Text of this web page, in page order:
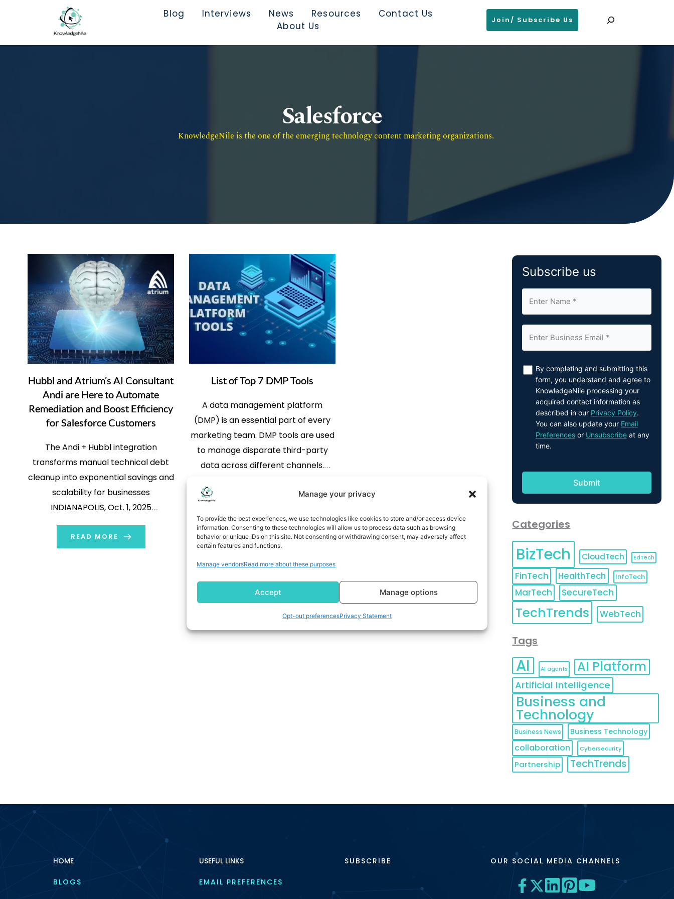
Manage your privacy
To provide the best experiences, we use technologies like cookies to store and/or access device
information. Consenting to these technologies will allow us to process data such as browsing
behavior or unique IDs on this site. Not consenting or withdrawing consent, may adversely affect
certain features and functions.
Manage vendorsRead more about these purposes
Accept Manage options
Opt-out preferencesPrivacy Statement
Blog Interviews News Resources
Contact Us
About Us
Join/ Subscribe Us
Salesforce
KnowledgeNile is the one of the emerging technology content marketing organizations.
Hubbl and Atrium’s AI Consultant
Andi are Here to Automate
Remediation and Boost Efficiency
for Salesforce Customers
The Andi + Hubbl integration
transforms manual technical debt
cleanup into exponential savings and
scalability for businesses
INDIANAPOLIS, Oct. 1, 2025
/PRNewswire/ -- Atrium, an AI-
native consultancy unique in the
READ MORE
List of Top 7 DMP Tools
A data management platform
(DMP) is an essential part of every
marketing team. DMP tools are used
to manage disparate third-party
data across different channels.
between the first-party data and
compliance laws getting stringent, it
is becoming imperative to have a
Subscribe us
By completing and submitting this
form, you understand and agree to
KnowledgeNile processing your
acquired contact information as
described in our Privacy Policy.
You can also update your Email
Preferencesor Unsubscribeat any
time.
Categories
BizTech CloudTech EdTech
FinTech HealthTech InfoTech
MarTech SecureTech
TechTrends WebTech
Tags
AI AI agents AI Platform
Artificial Intelligence
Business and
Technology
Business News Business Technology
collaboration Cybersecurity
Partnership TechTrends
HOME
BLOGS
USEFUL LINKS
EMAIL PREFERENCES
SUBSCRIBE OUR SOCIAL MEDIA CHANNELS